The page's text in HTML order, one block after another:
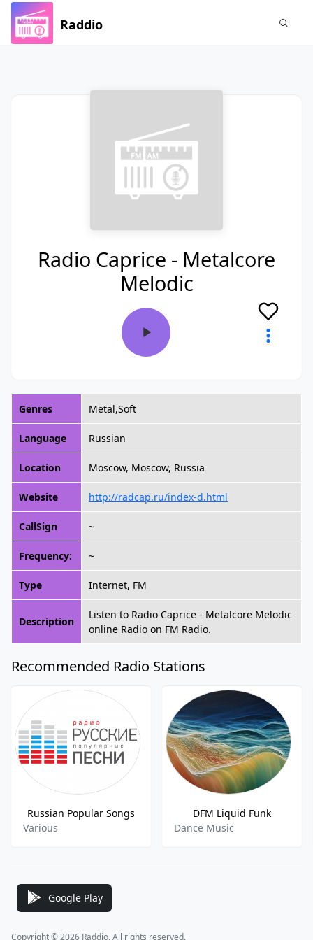
Raddio
Radio Caprice - Metalcore
Melodic
Genres Metal,Soft
Language Russian
Location Moscow, Moscow, Russia
Website http://radcap.ru/index-d.html
CallSign ~
Frequency: ~
Type Internet, FM
Description
Listen to Radio Caprice - Metalcore Melodic
online Radio on FM Radio.
Recommended Radio Stations
Russian Popular Songs
Various
DFM Liquid Funk
Dance Music
Google Play
Copyright © 2026 Raddio, All rights reserved.